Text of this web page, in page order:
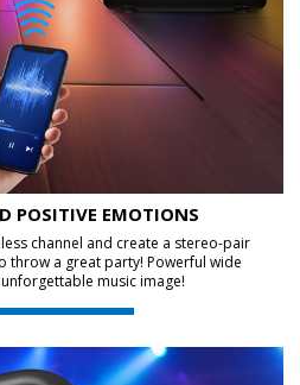
POSITIVE EMOTIONS
channel and create a stereo-pair
throw a great party! Powerful wide
music image!